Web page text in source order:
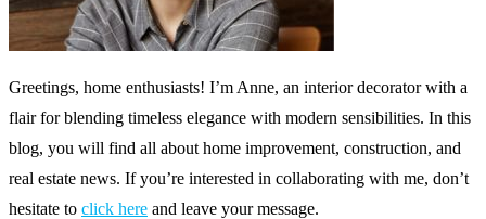
Greetings, home enthusiasts! I’m Anne, an interior decorator with a
flair for blending timeless elegance with modern sensibilities. In this
blog, you will find all about home improvement, construction, and
real estate news. If you’re interested in collaborating with me, don’t
hesitate to click here and leave your message.